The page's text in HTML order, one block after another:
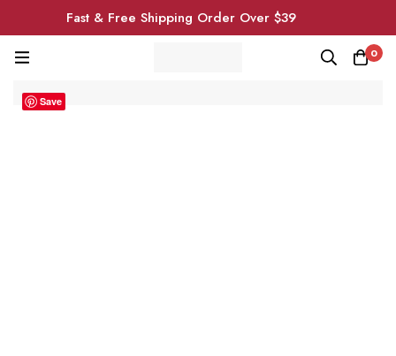
Fast & Free Shipping Order Over $39
0
Save